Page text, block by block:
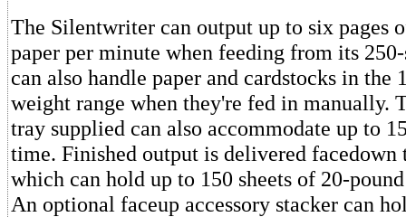
The Silentwriter can output up to six pages
paper per minute when feeding from its
can also handle paper and cardstocks in the
weight range when they're fed in manually.
tray supplied can also accommodate up to
time. Finished output is delivered facedown
which can hold up to 150 sheets of 20-
An optional faceup accessory stacker can